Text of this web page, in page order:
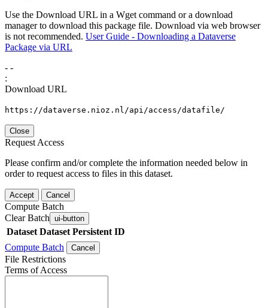
Use the Download URL in a Wget command or a download
manager to download this package file. Download via web browser
is not recommended. User Guide - Downloading a Dataverse
Package via URL
- -
:
Download URL
https://dataverse.nioz.nl/api/access/datafile/
Close
Request Access
Please confirm and/or complete the information needed below in
order to request access to files in this dataset.
Accept Cancel
Compute Batch
Clear Batch ui-button
Dataset Dataset Persistent ID
Compute Batch
Cancel
File Restrictions
Terms of Access